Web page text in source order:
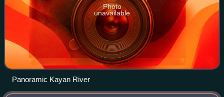
Photo
unavailable
Panoramic Kayan River